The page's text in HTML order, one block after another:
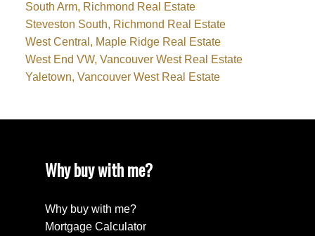
South Arm, Richmond Real Estate
Steveston South, Richmond Real Estate
West Central, Maple Ridge Real Estate
West End VW, Vancouver West Real Estate
Yaletown, Vancouver West Real Estate
Why buy with me?
Why buy with me?
Mortgage Calculator